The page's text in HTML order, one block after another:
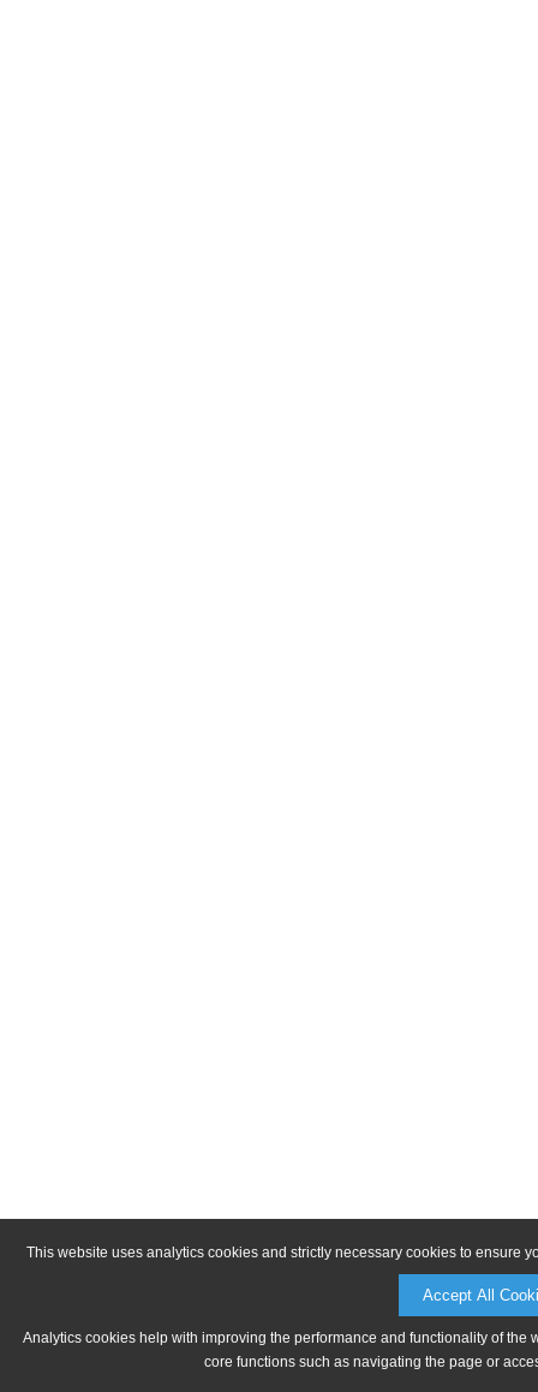
This website uses analytics cookies and strictly necessary cookies to ensure
Accept All
Analytics cookies help with improving the performance and functionality of
core functions such as navigating the page or